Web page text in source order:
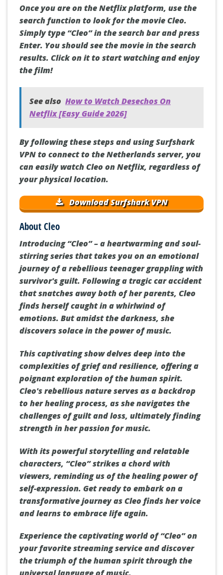
Once you are on the Netflix platform, use the
search function to look for the movie Cleo.
Simply type “Cleo” in the search bar and press
Enter. You should see the movie in the search
results. Click on it to start watching and enjoy
the film!
See also How to Watch Desechos On
Netflix [Easy Guide 2026]
By following these steps and using Surfshark
VPN to connect to the Netherlands server, you
can easily watch Cleo on Netflix, regardless of
your physical location.
Download Surfshark VPN
About Cleo
Introducing “Cleo” – a heartwarming and soul-
stirring series that takes you on an emotional
journey of a rebellious teenager grappling with
survivor's guilt. Following a tragic car accident
that snatches away both of her parents, Cleo
finds herself caught in a whirlwind of
emotions. But amidst the darkness, she
discovers solace in the power of music.
This captivating show delves deep into the
complexities of grief and resilience, offering a
poignant exploration of the human spirit.
Cleo's rebellious nature serves as a backdrop
to her healing process, as she navigates the
challenges of guilt and loss, ultimately finding
strength in her passion for music.
With its powerful storytelling and relatable
characters, “Cleo” strikes a chord with
viewers, reminding us of the healing power of
self-expression. Get ready to embark on a
transformative journey as Cleo finds her voice
and learns to embrace life again.
Experience the captivating world of “Cleo” on
your favorite streaming service and discover
the triumph of the human spirit through the